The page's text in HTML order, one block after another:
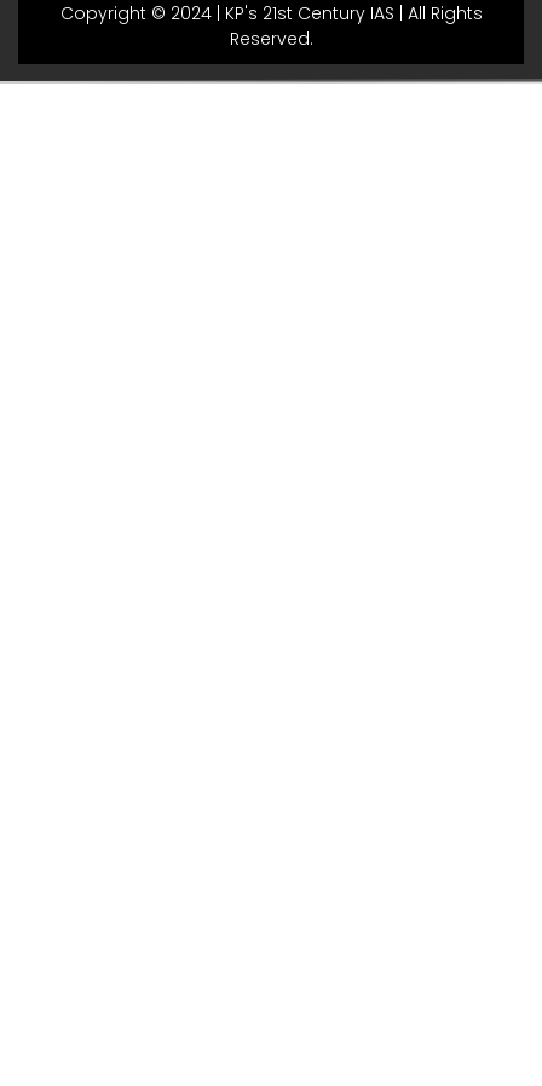
Copyright © 2024 | KP's 21st Century IAS | All Rights
Reserved.